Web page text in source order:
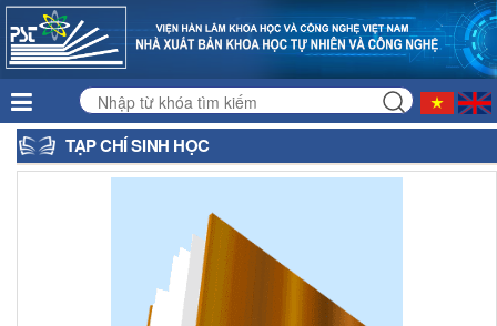
TẠP CHÍ SINH HỌC